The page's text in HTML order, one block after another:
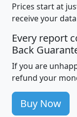
Prices start at
receive your
Every report
Back
If you are
refund your
Buy Now